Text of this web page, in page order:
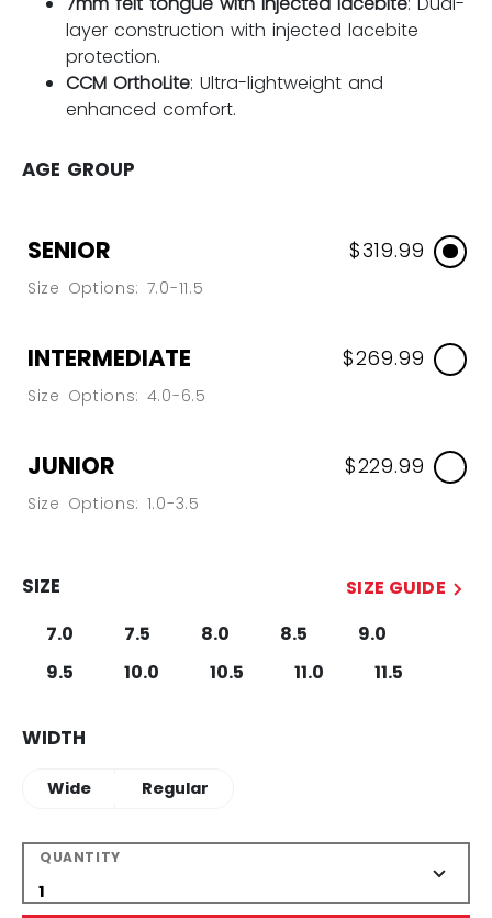
layer construction with injected lacebite
protection.
CCM OrthoLite: Ultra-lightweight and
enhanced comfort.
AGE GROUP
SENIOR
Size Options: 7.0-11.5
$319.99
INTERMEDIATE
Size Options: 4.0-6.5
$269.99
JUNIOR
Size Options: 1.0-3.5
$229.99
SIZE
SIZE GUIDE
7.0
7.5 8.0 8.5
9.0
9.5
10.0 10.5 11.0 11.5
WIDTH
Wide Regular
QUANTITY